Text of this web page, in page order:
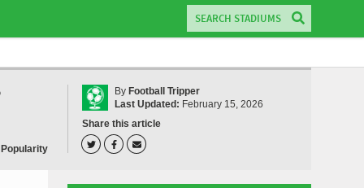
By Football Tripper
Last Updated: February 15, 2026
Share this article